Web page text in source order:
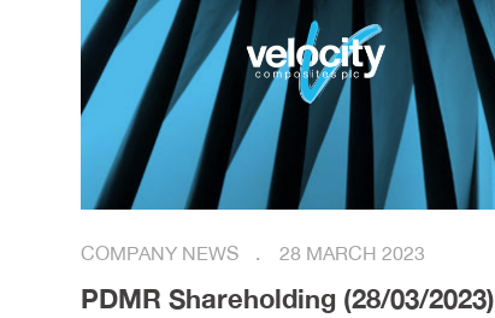
COMPANY NEWS 28 MARCH 2023
PDMR Shareholding (28/03/2023)